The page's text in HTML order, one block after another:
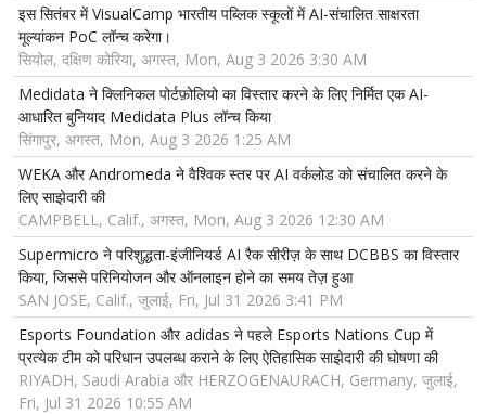
इस सितंबर में VisualCamp भारतीय पब्लिक स्कूलों में AI-संचालित साक्षरता
मूल्यांकन PoC लॉन्च करेगा।
सियोल, दक्षिण कोरिया, अगस्त, Mon, Aug 3 2026 3:30 AM
Medidata ने क्लिनिकल पोर्टफ़ोलियो का विस्तार करने के लिए निर्मित एक AI-
आधारित बुनियाद Medidata Plus लॉन्च किया
सिंगापुर, अगस्त, Mon, Aug 3 2026 1:25 AM
WEKA और Andromeda ने वैश्विक स्तर पर AI वर्कलोड को संचालित करने के
लिए साझेदारी की
CAMPBELL, Calif., अगस्त, Mon, Aug 3 2026 12:30 AM
Supermicro ने परिशुद्धता-इंजीनियर्ड AI रैक सीरीज़ के साथ DCBBS का विस्तार
किया, जिससे परिनियोजन और ऑनलाइन होने का समय तेज़ हुआ
SAN JOSE, Calif., जुलाई, Fri, Jul 31 2026 3:41 PM
Esports Foundation और adidas ने पहले Esports Nations Cup में
प्रत्येक टीम को परिधान उपलब्ध कराने के लिए ऐतिहासिक साझेदारी की घोषणा की
RIYADH, Saudi Arabia और HERZOGENAURACH, Germany, जुलाई,
Fri, Jul 31 2026 10:55 AM